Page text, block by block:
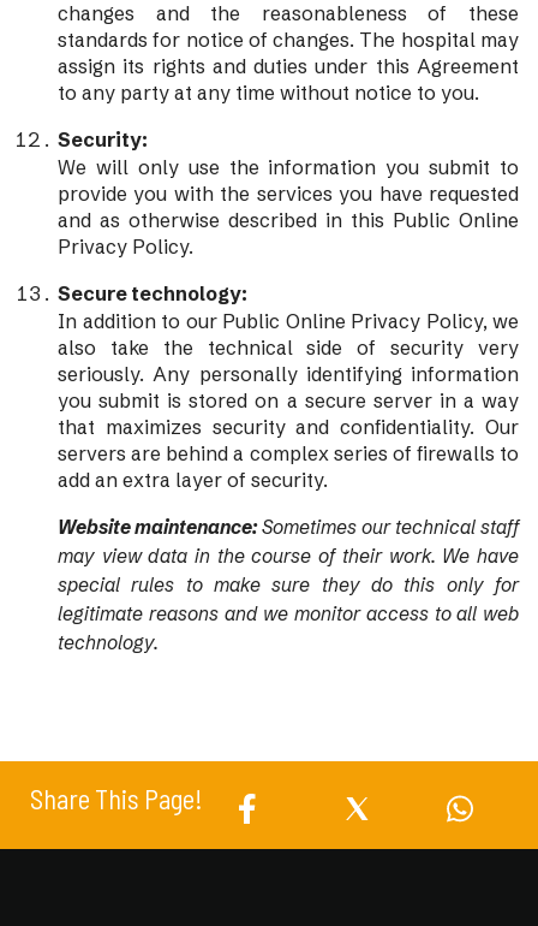
changes and the reasonableness of these
standards for notice of changes. The hospital may
assign its rights and duties under this Agreement
to any party at any time without notice to you.
Security:
We will only use the information you submit to
provide you with the services you have requested
and as otherwise described in this Public Online
Privacy Policy.
Secure technology:
In addition to our Public Online Privacy Policy, we
also take the technical side of security very
seriously. Any personally identifying information
you submit is stored on a secure server in a way
that maximizes security and confidentiality. Our
servers are behind a complex series of firewalls to
add an extra layer of security.
Website maintenance:Sometimes our technical staff
may view data in the course of their work. We have
special rules to make sure they do this only for
legitimate reasons and we monitor access to all web
technology.
Share This Page!